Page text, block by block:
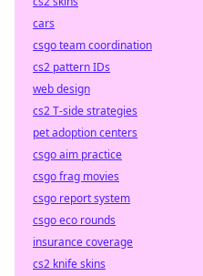
cars
csgo team coordination
cs2 pattern IDs
web design
cs2 T-side strategies
pet adoption centers
csgo aim practice
csgo frag movies
csgo report system
csgo eco rounds
insurance coverage
cs2 knife skins